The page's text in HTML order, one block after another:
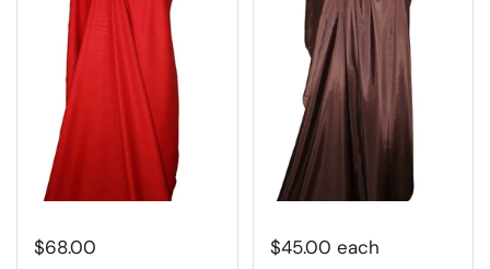
$68.00
$45.00 each